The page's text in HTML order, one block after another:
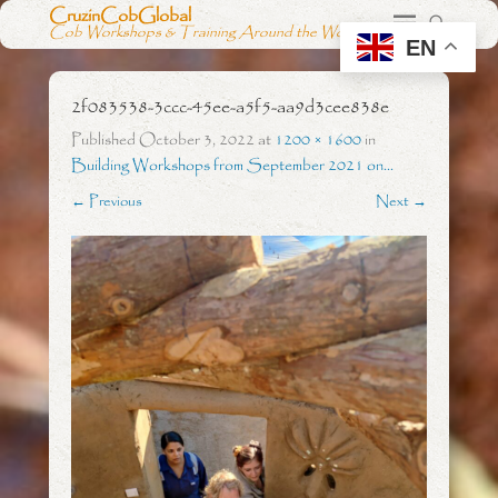
CruzinCobGlobal
Cob Workshops & Training Around the World
2f083538-3ccc-45ee-a5f5-aa9d3cee838e
PublishedOctober 3, 2022at 1200 × 1600in
Building Workshops from September 2021 on…
← Previous Next →
EN